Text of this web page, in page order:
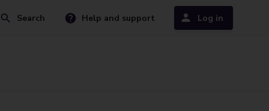
Search Help and support Log in